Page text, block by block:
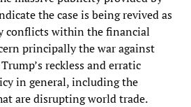
the case is being revived as
conflicts within the financial
principally the war against
reckless and erratic
in general, including the
are disrupting world trade.